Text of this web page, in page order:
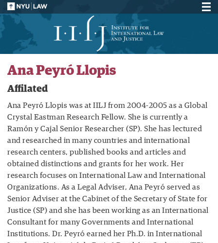
Ana Peyró Llopis
Affilated
Ana Peyró Llopis was at IILJ from 2004-2005 as a Global
Crystal Eastman Research Fellow. She is currently a
Ramón y Cajal Senior Researcher (SP). She has lectured
and researched in many countries and international
research centers, published books and articles and
obtained distinctions and grants for her work. Her
research focuses on International Law and International
Organizations. As a Legal Adviser, Ana Peyró served as
Senior Adviser at the Cabinet of the Secretary of State for
Justice (SP) and she has been working as an International
Consultant for many Governments and International
Institutions. Dr. Peyró earned her Ph.D. in International